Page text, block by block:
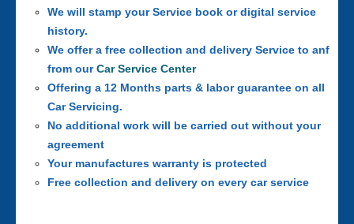
We will stamp your Service book or digital service
history.
We offer a free collection and delivery Service to anf
from ourCar Service Center
Offering a 12 Months parts & labor guarantee on all
Car Servicing.
No additional work will be carried out without your
agreement
Your manufactures warranty is protected
Free collection and delivery on every car service